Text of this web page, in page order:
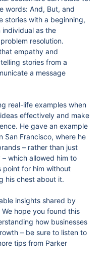
words: And, But, and
stories with a beginning,
as the
resolution.
empathy and
stories from a
a message
real-life examples when
effectively and make
He gave an example
San Francisco, where he
– rather than just
which allowed him to
point for him without
his chest about it.
insights shared by
hope you found this
how businesses
– be sure to listen to
tips from Parker